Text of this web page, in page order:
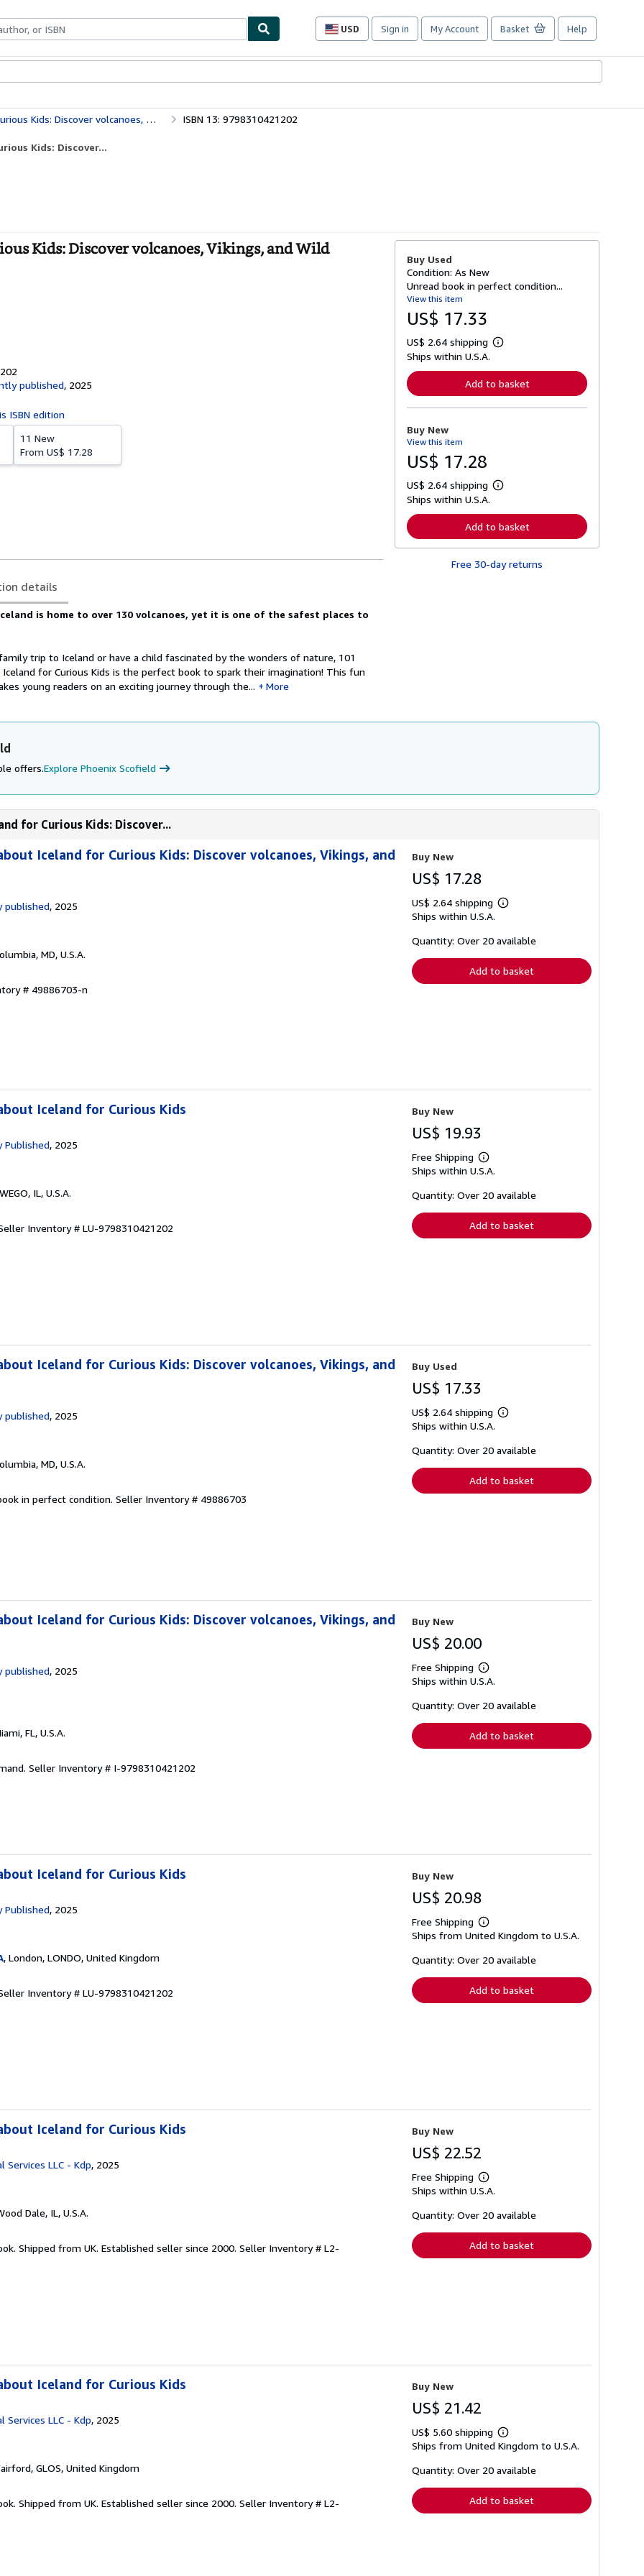
USD
Site
preferences
Sign in My Account Basket Help
volcanoes, Vikings, and Wild Landscapes ISBN 13: 9798310421202
Kids: Discover...
Kids: Discover volcanoes, Vikings, and Wild
published, 2025
ISBN edition
11 New
From US$ 17.28
details
is home to over 130 volcanoes, yet it is one of the safest places to
trip to Iceland or have a child fascinated by the wonders of nature, 101
for Curious Kids is the perfect book to spark their imagination! This fun
young readers on an exciting journey through the...
More
Buy Used
Condition: As New
Unread book in perfect condition...
View this item
US$ 17.33
US$ 2.64 shipping
L
r
n
o
t
p
p
i
n
g
Ships within U.S.A.
Add to basket
Buy New
View this item
US$ 17.28
US$ 2.64 shipping
L
r
n
r
Ships within U.S.A.
Add to basket
Free 30-day returns
offers.Explore Phoenix Scofield
for Curious Kids: Discover...
Iceland for Curious Kids: Discover volcanoes, Vikings, and
published, 2025
MD, U.S.A.
# 49886703-n
Buy New
US$ 17.28
US$ 2.64 shipping
Learn
shipping
Ships within U.S.A.
Quantity: Over 20 available
Add to basket
Iceland for Curious Kids
Published, 2025
IL, U.S.A.
Inventory # LU-9798310421202
Buy New
US$ 19.93
Free Shipping
Learn
more
shipping
Ships within U.S.A.
Quantity: Over 20 available
Add to basket
Iceland for Curious Kids: Discover volcanoes, Vikings, and
published, 2025
MD, U.S.A.
in perfect condition. Seller Inventory # 49886703
Buy Used
US$ 17.33
US$ 2.64 shipping
Learn
shipping
Ships within U.S.A.
Quantity: Over 20 available
Add to basket
Iceland for Curious Kids: Discover volcanoes, Vikings, and
published, 2025
FL, U.S.A.
Seller Inventory # I-9798310421202
Buy New
US$ 20.00
Free Shipping
Learn
more
shipping
Ships within U.S.A.
Quantity: Over 20 available
Add to basket
Iceland for Curious Kids
Published, 2025
, London, LONDO, United Kingdom
Inventory # LU-9798310421202
Buy New
US$ 20.98
Free Shipping
Learn
more
shipping
Ships from United Kingdom to U.S.A.
Quantity: Over 20 available
Add to basket
Iceland for Curious Kids
Services LLC - Kdp, 2025
Dale, IL, U.S.A.
Shipped from UK. Established seller since 2000. Seller Inventory # L2-
Buy New
US$ 22.52
Free Shipping
Learn
more
shipping
Ships within U.S.A.
Quantity: Over 20 available
Add to basket
Iceland for Curious Kids
Services LLC - Kdp, 2025
GLOS, United Kingdom
Shipped from UK. Established seller since 2000. Seller Inventory # L2-
Buy New
US$ 21.42
US$ 5.60 shipping
Learn
more
shipping
Ships from United Kingdom to U.S.A.
Quantity: Over 20 available
Add to basket